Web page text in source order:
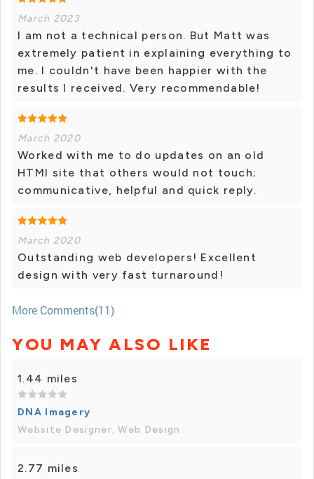
March 2023
I am not a technical person. But Matt was
extremely patient in explaining everything to
me. I couldn't have been happier with the
results I received. Very recommendable!
March 2020
Worked with me to do updates on an old
HTMl site that others would not touch;
communicative, helpful and quick reply.
March 2020
Outstanding web developers! Excellent
design with very fast turnaround!
More Comments(11)
YOU MAY ALSO LIKE
1.44 miles
DNA Imagery
Website Designer, Web Design
2.77 miles